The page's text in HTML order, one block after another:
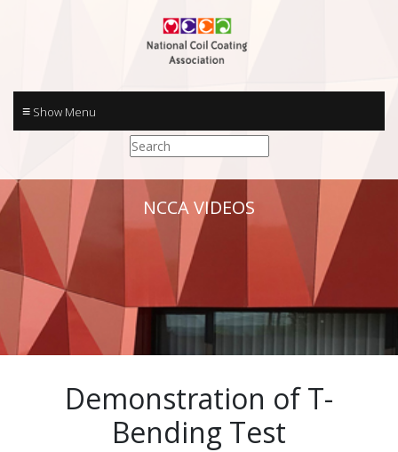
≡
NCCA VIDEOS
Demonstration of T-
Bending Test